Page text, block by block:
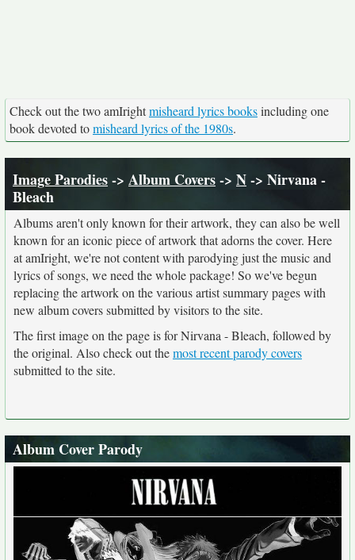
Check out the two amIrightmisheard lyrics booksincluding one
book devoted tomisheard lyrics of the 1980s.
Image Parodies-> Album Covers-> N-> Nirvana -
Bleach
Albums aren't only known for their artwork, they can also be well
known for an iconic piece of artwork that adorns the cover. Here
at amIright, we're not content with parodying just the music and
lyrics of songs, we need the whole package! So we've begun
replacing the artwork on the various artist summary pages with
new album covers submitted by visitors to the site.
The first image on the page is for Nirvana - Bleach, followed by
the original. Also check out themost recent parody covers
submitted to the site.
Album Cover Parody